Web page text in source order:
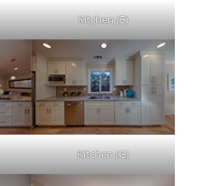
Kitchen (E)
Kitchen (G)